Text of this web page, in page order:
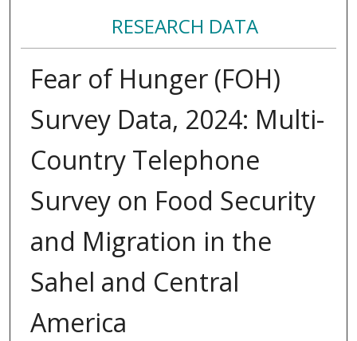
RESEARCH DATA
Fear of Hunger (FOH)
Survey Data, 2024: Multi-
Country Telephone
Survey on Food Security
and Migration in the
Sahel and Central
America